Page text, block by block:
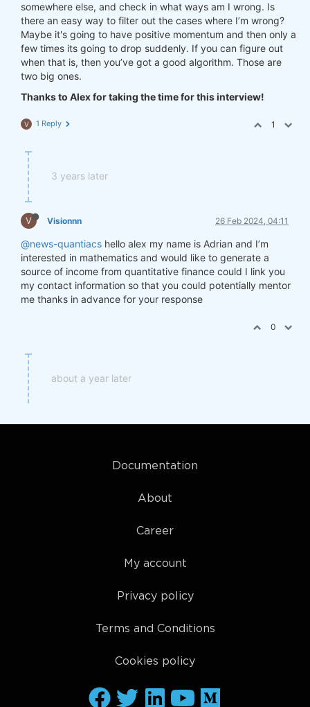
somewhere else, and check in what ways am I wrong. Is
there an easy way to filter out the cases where I’m wrong?
Maybe it's going to have positive momentum and then only a
few times its going to drop suddenly. If you can figure out
when that is, then you’ve got a good algorithm. Those are
two big ones.
Thanks to Alex for taking the time for this interview!
V 1 Reply 1
3 years later
V Visionnn 26 Feb 2024, 04:11
@news-quantiacs hello alex my name is Adrian and I’m
interested in mathematics and would like to generate a
source of income from quantitative finance could I link you
my contact information so that you could potentially mentor
me thanks in advance for your response
0
about a year later
Documentation
About
Career
My account
Privacy policy
Terms and Conditions
Cookies policy